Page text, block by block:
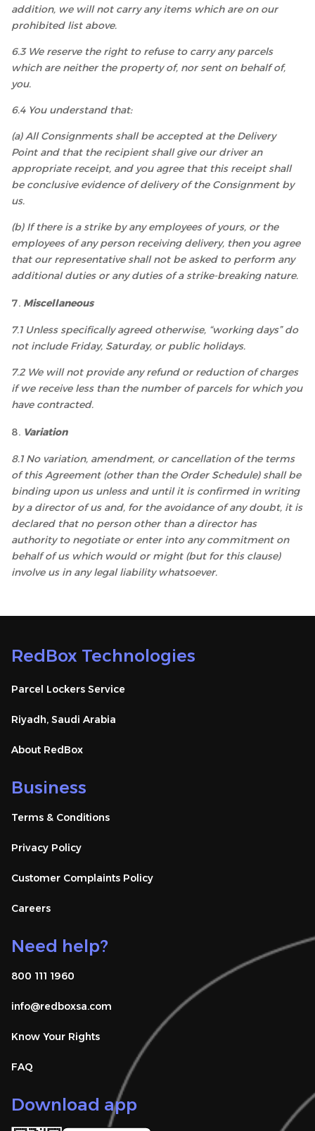
addition, we will not carry any items which are on our
prohibited list above.
6.3 We reserve the right to refuse to carry any parcels
which are neither the property of, nor sent on behalf of,
you.
6.4 You understand that:
(a) All Consignments shall be accepted at the Delivery
Point and that the recipient shall give our driver an
appropriate receipt, and you agree that this receipt shall
be conclusive evidence of delivery of the Consignment by
us.
(b) If there is a strike by any employees of yours, or the
employees of any person receiving delivery, then you agree
that our representative shall not be asked to perform any
additional duties or any duties of a strike-breaking nature.
Miscellaneous
7.1 Unless specifically agreed otherwise, “working days” do
not include Friday, Saturday, or public holidays.
7.2 We will not provide any refund or reduction of charges
if we receive less than the number of parcels for which you
have contracted.
Variation
8.1 No variation, amendment, or cancellation of the terms
of this Agreement (other than the Order Schedule) shall be
binding upon us unless and until it is confirmed in writing
by a director of us and, for the avoidance of any doubt, it is
declared that no person other than a director has
authority to negotiate or enter into any commitment on
behalf of us which would or might (but for this clause)
involve us in any legal liability whatsoever.
RedBox Technologies
Parcel Lockers Service
Riyadh, Saudi Arabia
About RedBox
Business
Terms & Conditions
Privacy Policy
Customer Complaints Policy
Careers
Need help?
800 111 1960
info@redboxsa.com
Know Your Rights
FAQ
Download app